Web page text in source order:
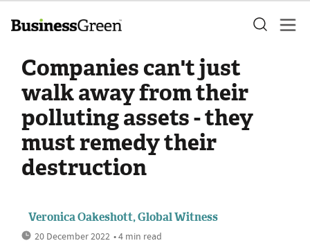
Companies can't just
walk away from their
polluting assets - they
must remedy their
destruction
Veronica Oakeshott, Global Witness
20 December 2022 • 4 min read